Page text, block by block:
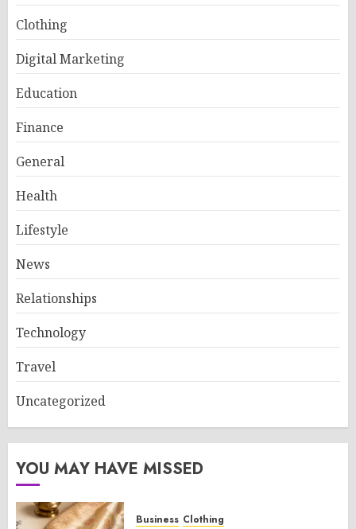
Clothing
Digital Marketing
Education
Finance
General
Health
Lifestyle
News
Relationships
Technology
Travel
Uncategorized
YOU MAY HAVE MISSED
Business Clothing